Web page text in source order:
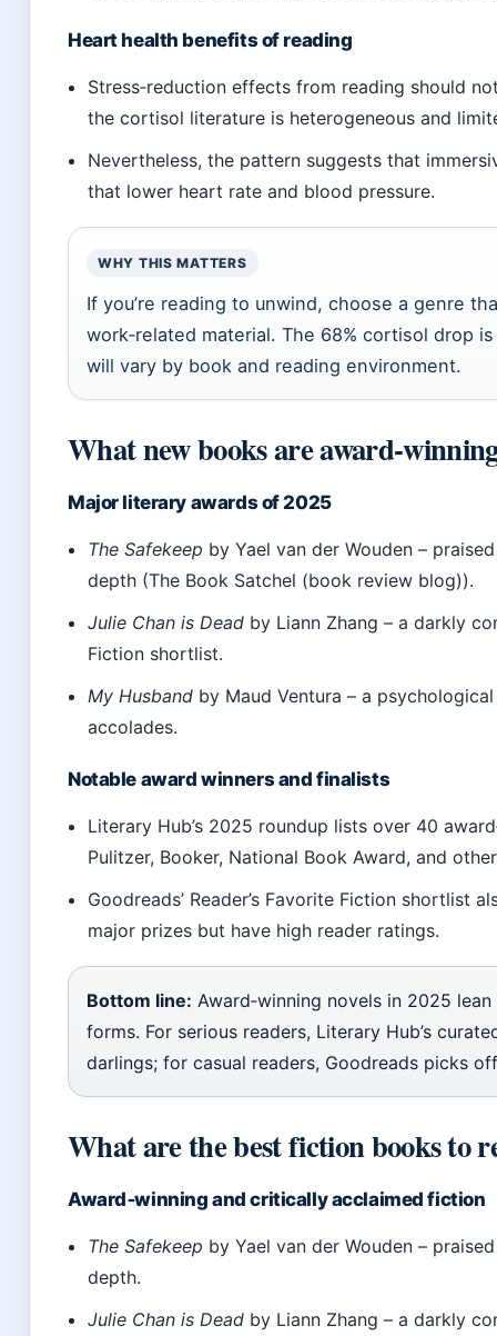
Heart health benefits of reading
Stress‑reduction effects from reading should
the cortisol literature is heterogeneous and
Nevertheless, the pattern suggests that
that lower heart rate and blood pressure.
WHY THIS MATTERS
If you’re reading to unwind, choose a genre
work‑related material. The 68% cortisol drop
will vary by book and reading environment.
What new books are award-
Major literary awards of 2025
The Safekeep by Yael van der Wouden –
depth (The Book Satchel (book review blog)).
Julie Chan is Dead by Liann Zhang – a darkly
Fiction shortlist.
My Husband by Maud Ventura – a
accolades.
Notable award winners and finalists
Literary Hub’s 2025 roundup lists over 40
Pulitzer, Booker, National Book Award, and
Goodreads’ Reader’s Favorite Fiction shortlist
major prizes but have high reader ratings.
Bottom line: Award‑winning novels in 2025
forms. For serious readers, Literary Hub’s
darlings; for casual readers, Goodreads picks
What are the best fiction books to
Award‑winning and critically acclaimed fiction
The Safekeep by Yael van der Wouden –
depth.
Julie Chan is Dead by Liann Zhang – a darkly